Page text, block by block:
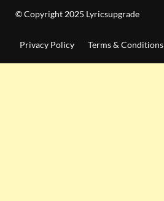
© Copyright 2025 Lyricsupgrade
Privacy Policy Terms & Conditions